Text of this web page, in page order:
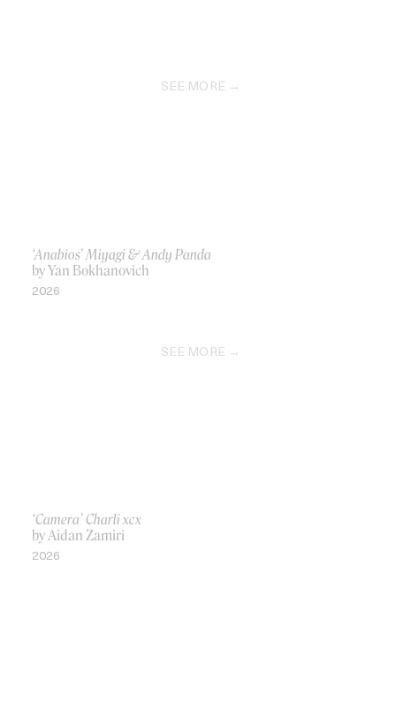
SEE MORE
‘Anabios’ Miyagi & Andy Panda
by Yan Bokhanovich
2026
SEE MORE
‘Camera’ Charli xcx
by Aidan Zamiri
2026